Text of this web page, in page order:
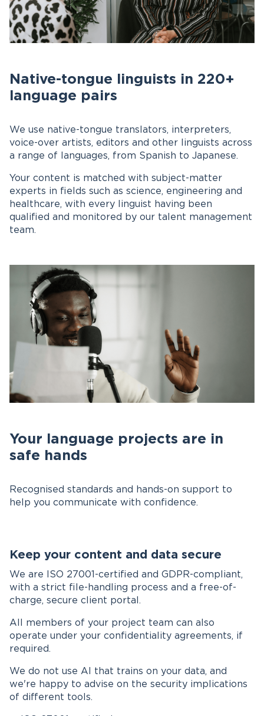
Native-tongue linguists in 220+
language pairs
We use native-tongue translators, interpreters,
voice-over artists, editors and other linguists across
a range of languages, from Spanish to Japanese.
Your content is matched with subject-matter
experts in fields such as science, engineering and
healthcare, with every linguist having been
qualified and monitored by our talent management
team.
Your language projects are in
safe hands
Recognised standards and hands-on support to
help you communicate with confidence.
Keep your content and data secure
We are ISO 27001-certified and GDPR-compliant,
with a strict file-handling process and a free-of-
charge, secure client portal.
All members of your project team can also
operate under your confidentiality agreements, if
required.
We do not use AI that trains on your data, and
we're happy to advise on the security implications
of different tools.